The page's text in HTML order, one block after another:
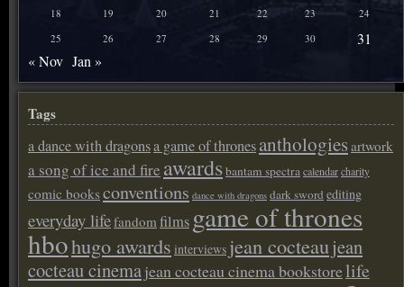
18
19 20 21 22 23
24
25
26 27 28 29 30
31
« Nov Jan »
Tags
a dance with dragonsa game of thronesanthologiesartwork
a song of ice and fire awardsbantam spectracalendarcharity
comic booksconventions dance with dragons dark sword editing
everyday lifefandom films game of thrones
hbohugo awards interviews jean cocteaujean
cocteau cinemajean cocteau cinema bookstorelife